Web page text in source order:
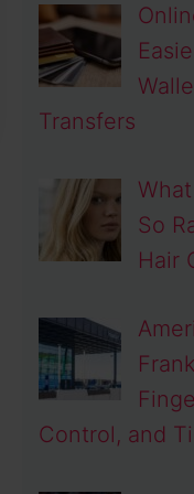
Transfers
So
Hair
Control, and